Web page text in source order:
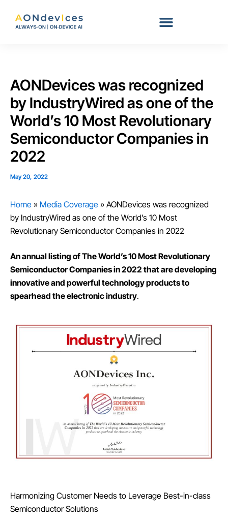
AONDevices was recognized
by IndustryWired as one of the
World’s 10 Most Revolutionary
Semiconductor Companies in
2022
May 20, 2022
Home » Media Coverage » AONDevices was recognized
by IndustryWired as one of the World’s 10 Most
Revolutionary Semiconductor Companies in 2022
An annual listing of The World’s 10 Most Revolutionary
Semiconductor Companies in 2022 that are developing
innovative and powerful technology products to
spearhead the electronic industry.
Harmonizing Customer Needs to Leverage Best-in-class
Semiconductor Solutions